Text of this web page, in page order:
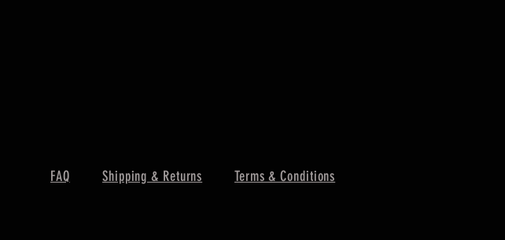
FAQ Shipping & Returns Terms & Conditions